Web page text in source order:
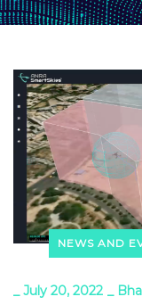
NEWS AND
_July 20, 2022 _